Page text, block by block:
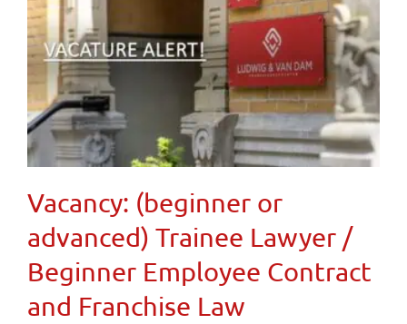
Vacancy: (beginner or
advanced) Trainee Lawyer /
Beginner Employee Contract
and Franchise Law